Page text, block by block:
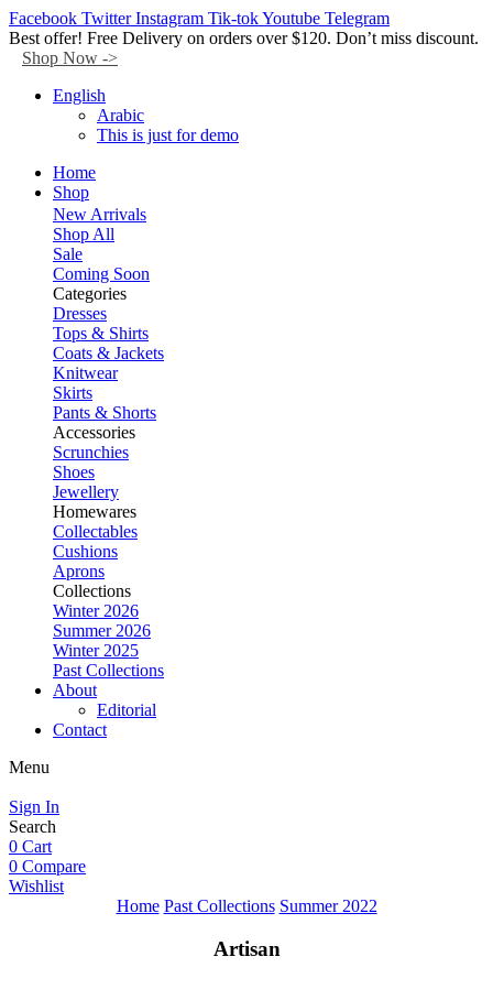
Facebook Twitter Instagram Tik-tokYoutube Telegram
Best offer! Free Delivery on orders over $120. Don’t miss discount.
Shop Now ->
English
Arabic
This is just for demo
Home
Shop
New Arrivals
Shop All
Sale
Coming Soon
Categories
Dresses
Tops & Shirts
Coats & Jackets
Knitwear
Skirts
Pants & Shorts
Accessories
Scrunchies
Shoes
Jewellery
Homewares
Collectables
Cushions
Aprons
Collections
Winter 2026
Summer 2026
Winter 2025
Past Collections
About
Editorial
Contact
Menu
Sign In
Search
0 Cart
0 Compare
Wishlist
Home Past Collections Summer 2022
Artisan